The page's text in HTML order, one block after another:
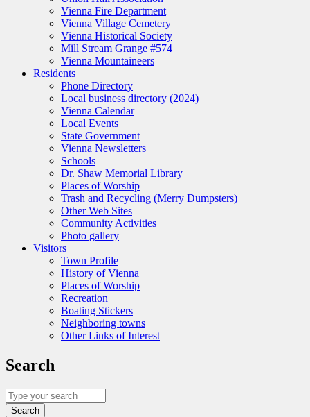
Vienna Fire Department
Vienna Village Cemetery
Vienna Historical Society
Mill Stream Grange #574
Vienna Mountaineers
Residents
Phone Directory
Local business directory (2024)
Vienna Calendar
Local Events
State Government
Vienna Newsletters
Schools
Dr. Shaw Memorial Library
Places of Worship
Trash and Recycling (Merry Dumpsters)
Other Web Sites
Community Activities
Photo gallery
Visitors
Town Profile
History of Vienna
Places of Worship
Recreation
Boating Stickers
Neighboring towns
Other Links of Interest
Search
Search